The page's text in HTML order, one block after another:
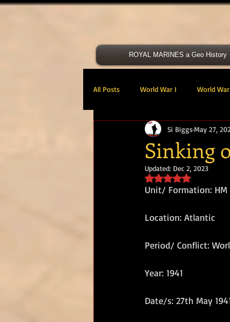
ROYAL MARINES a Geo History
All Posts World War I World
Victoria Cross 40 Cdo RM
47 Cdo RM 48 RM CDO
Royal Marines Artillery RM
Sinking
Si BiggsMay 27,
Updated: Dec 2, 2023
Rated NaN out of 5
Unit/ Formation: HM
Location: Atlantic
Period/ Conflict:
Year: 1941
Date/s: 27th May